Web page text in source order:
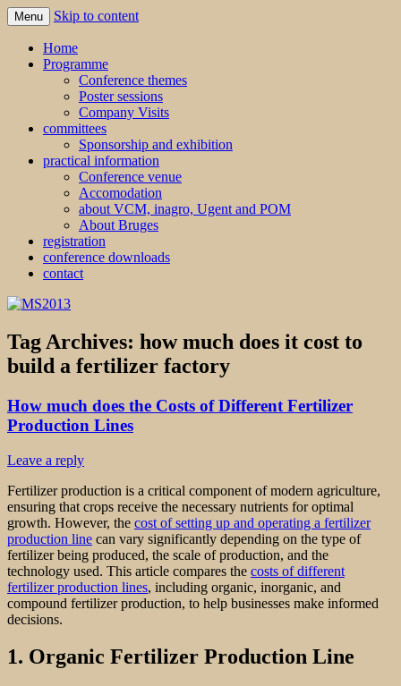
MS2013
Menu Skip to content
Home
Programme
Conference themes
Poster sessions
Company Visits
committees
Sponsorship and exhibition
practical information
Conference venue
Accomodation
about VCM, inagro, Ugent and POM
About Bruges
registration
conference downloads
contact
Tag Archives: how much does it cost to
build a fertilizer factory
How much does the Costs of Different Fertilizer
Production Lines
Leave a reply
Fertilizer production is a critical component of modern agriculture,
ensuring that crops receive the necessary nutrients for optimal
growth. However, the cost of setting up and operating a fertilizer
production line can vary significantly depending on the type of
fertilizer being produced, the scale of production, and the
technology used. This article compares the costs of different
fertilizer production lines, including organic, inorganic, and
compound fertilizer production, to help businesses make informed
decisions.
1. Organic Fertilizer Production Line